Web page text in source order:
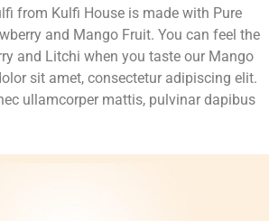
from Kulfi House is made with Pure
and Mango Fruit. You can feel the
and Litchi when you taste our Mango
sit amet, consectetur adipiscing elit.
ullamcorper mattis, pulvinar dapibus